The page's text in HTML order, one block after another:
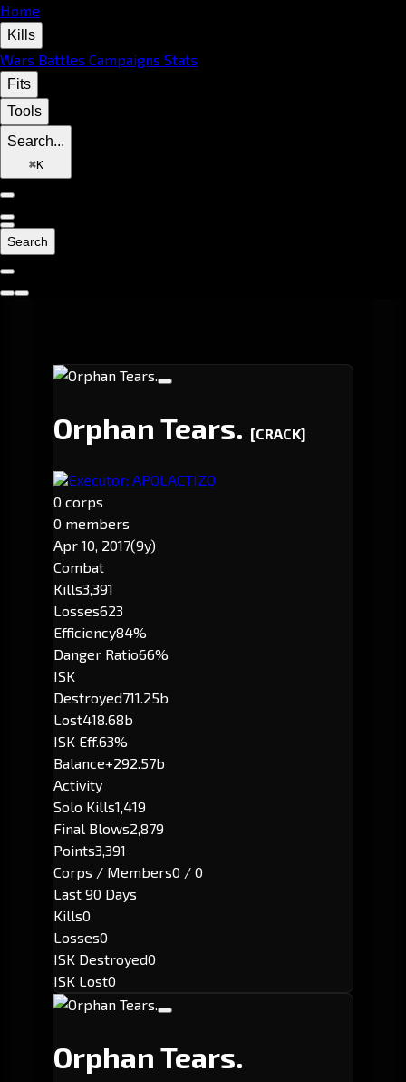
Home
Kills
Wars Battles Campaigns Stats
Fits
Tools
Search...
⌘K
Search
Orphan Tears. [CRACK]
Executor: APOLACTIZO
0 corps
0 members
Apr 10, 2017(9y)
Combat
Kills3,391
Losses623
Efficiency84%
Danger Ratio66%
ISK
Destroyed711.25b
Lost418.68b
ISK Eff.63%
Balance+292.57b
Activity
Solo Kills1,419
Final Blows2,879
Points3,391
Corps / Members0 / 0
Last 90 Days
Kills0
Losses0
ISK Destroyed0
ISK Lost0
Orphan Tears.